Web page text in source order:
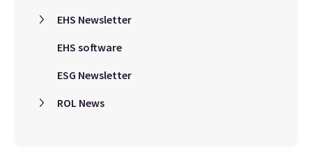
EHS Newsletter
EHS software
ESG Newsletter
ROL News